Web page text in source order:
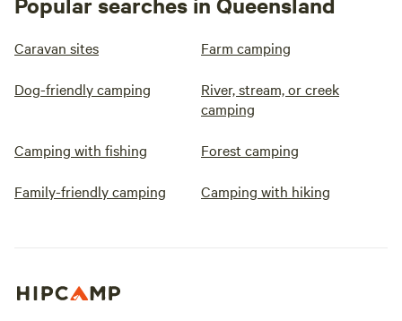
Caravan sites Farm camping
Dog-friendly camping
River, stream, or creek
camping
Camping with fishing Forest camping
Family-friendly camping Camping with hiking